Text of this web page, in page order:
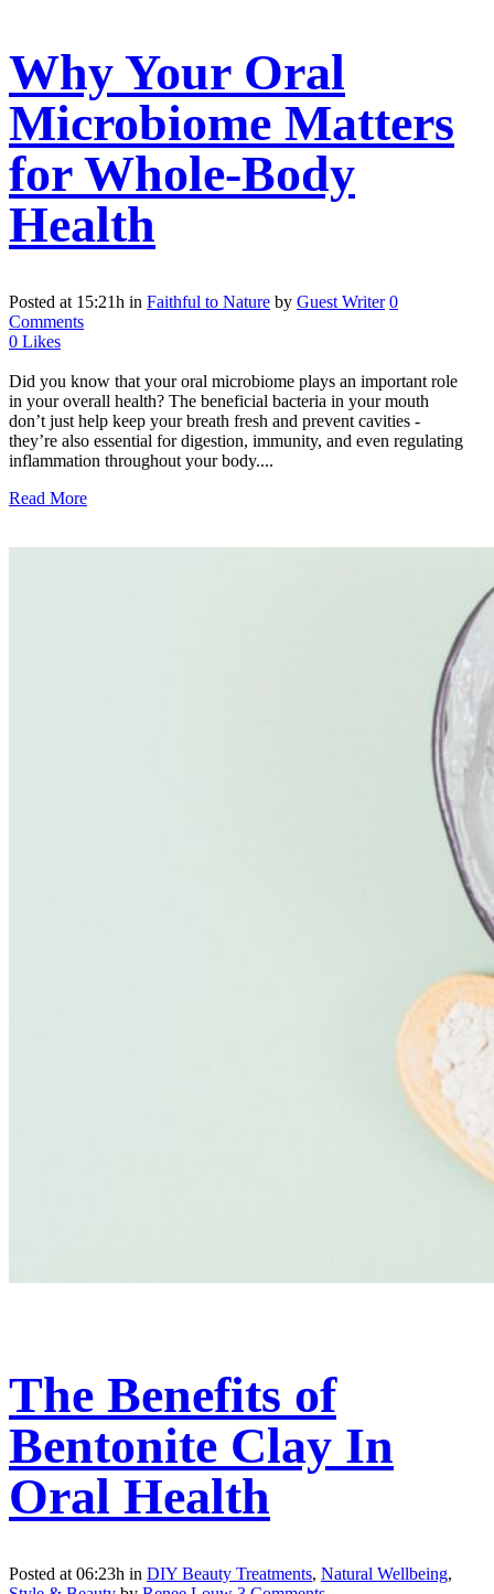
Why Your Oral
Microbiome Matters
for Whole-Body
Health
Posted at 15:21h in Faithful to Nature by Guest Writer 0
Comments
0 Likes
Did you know that your oral microbiome plays an important role
in your overall health? The beneficial bacteria in your mouth
don’t just help keep your breath fresh and prevent cavities -
they’re also essential for digestion, immunity, and even regulating
inflammation throughout your body....
Read More
The Benefits of
Bentonite Clay In
Oral Health
Posted at 06:23h in DIY Beauty Treatments, Natural Wellbeing,